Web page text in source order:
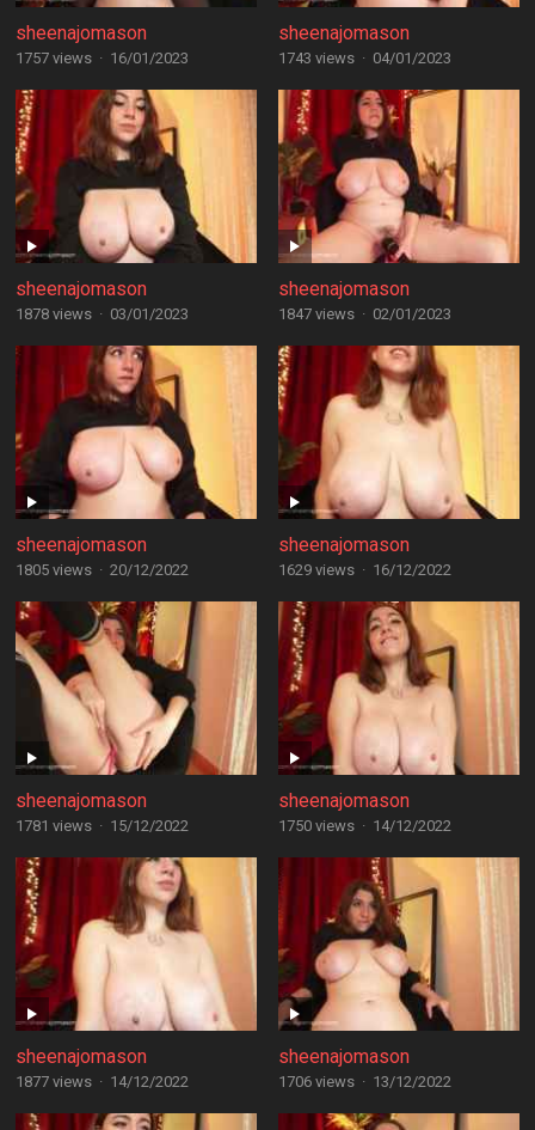
sheenajomason
1757 views · 16/01/2023
sheenajomason
1743 views · 04/01/2023
sheenajomason
1878 views · 03/01/2023
sheenajomason
1847 views · 02/01/2023
sheenajomason
1805 views · 20/12/2022
sheenajomason
1629 views · 16/12/2022
sheenajomason
1781 views · 15/12/2022
sheenajomason
1750 views · 14/12/2022
sheenajomason
1877 views · 14/12/2022
sheenajomason
1706 views · 13/12/2022